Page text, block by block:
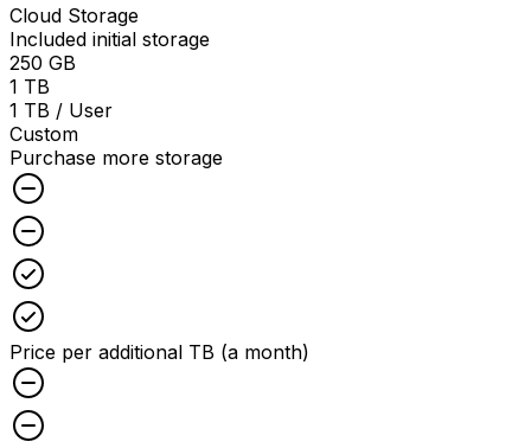
Cloud Storage
Included initial storage
250 GB
1 TB
1 TB / User
Custom
Purchase more storage
Price per additional TB (a month)